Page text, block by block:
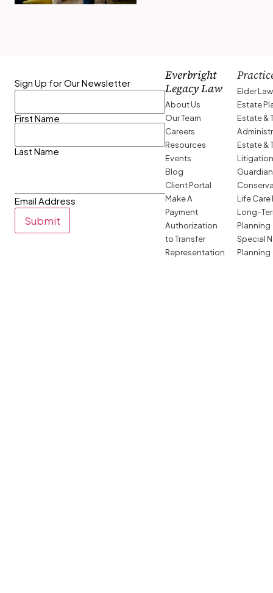
Sign Up for Our Newsletter
First Name
Last Name
Email Address
Submit
Everbright
Legacy Law
About Us
Our Team
Careers
Resources
Events
Blog
Client Portal
Make A
Payment
Authorization
to Transfer
Representation
Elder Law
Estate
Estate &
Estate &
Life
Long-
Planning
Special
Planning